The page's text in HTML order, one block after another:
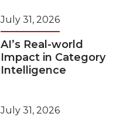
July 31, 2026
AI’s Real-world
Impact in Category
Intelligence
July 31, 2026